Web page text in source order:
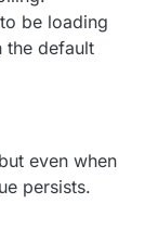
be loading
the default
even when
persists.